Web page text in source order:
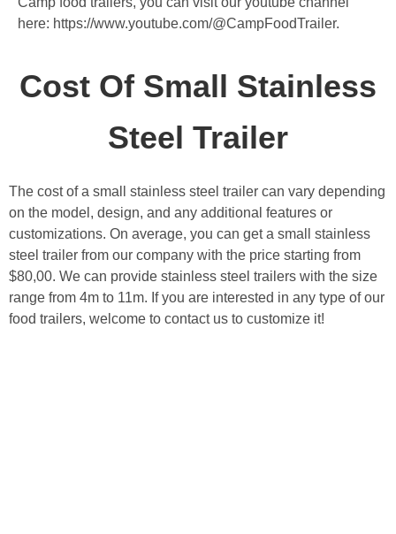
here: https://www.youtube.com/@CampFoodTrailer.
Cost Of Small Stainless
Steel Trailer
The cost of a small stainless steel trailer can vary depending
on the model, design, and any additional features or
customizations. On average, you can get a small stainless
steel trailer from our company with the price starting from
$80,00. We can provide stainless steel trailers with the size
range from 4m to 11m. If you are interested in any type of our
food trailers, welcome to contact us to customize it!